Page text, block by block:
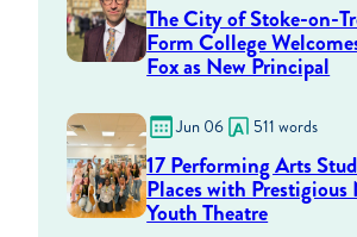
The City of Stoke-on-
Form College
Fox as New Principal
Jun 06 511 words
17 Performing Arts
Places with
Youth Theatre